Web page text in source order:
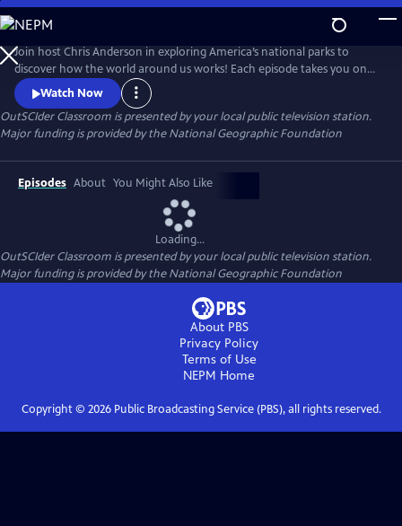
Skip
to
Main
Content
Join host Chris Anderson in exploring America’s national parks to
discover how the world around us works! Each episode takes you on
an adventure to learn about science, nature, history, and culture, with
real scientists, park rangers, and experts. A show that makes learning
fun, engaging, sure to spark curiosity and wonder of the outdoors!
Watch Now
OutSCIder Classroom is presented by your local public television station.
Major funding is provided by the National Geographic Foundation
Episodes About You Might Also Like
Loading...
OutSCIder Classroom is presented by your local public television station.
Major funding is provided by the National Geographic Foundation
About PBS
Privacy Policy
Terms of Use
NEPM Home
Copyright © 2026Public Broadcasting Service (PBS), all rights reserved.